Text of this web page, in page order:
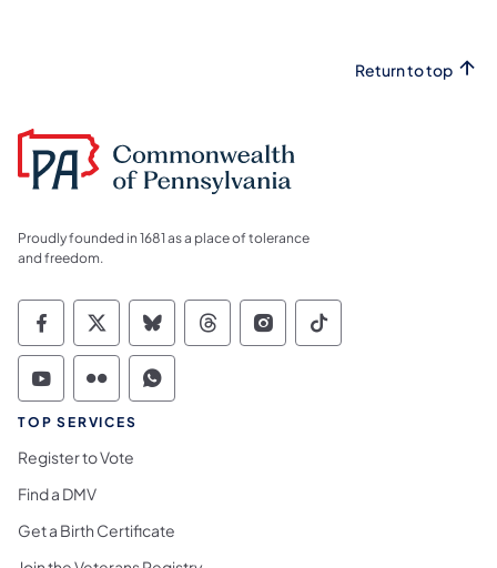
Return to top
Proudly founded in 1681 as a place of tolerance
and freedom.
Commonwealth of Pennsylvania Social
Commonwealth of Pennsylvania
Commonwealth of Pennsylvania
Commonwealth of
Commonwealth of
Commonwealth
Commonwealth of Pennsylvania Social
Commonwealth of Pennsylvania
Commonwealth of Pennsylvania
TOP SERVICES
Register to Vote
Find a DMV
Get a Birth Certificate